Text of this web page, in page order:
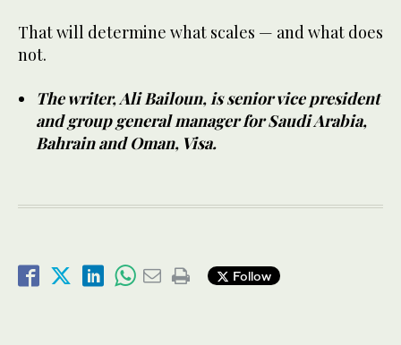
That will determine what scales — and what does
not.
The writer, Ali Bailoun, is senior vice president
and group general manager for Saudi Arabia,
Bahrain and Oman, Visa.
Follow